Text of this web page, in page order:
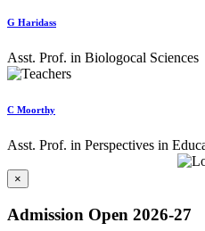
G Haridass
Asst. Prof. in Biologocal Sciences
C Moorthy
Asst. Prof. in Perspectives in
×
Admission Open 2026-27